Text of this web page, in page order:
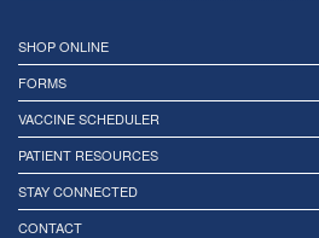
SHOP ONLINE
FORMS
VACCINE SCHEDULER
PATIENT RESOURCES
STAY CONNECTED
CONTACT